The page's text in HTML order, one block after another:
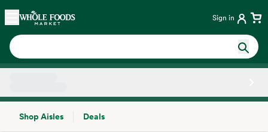
Skip main navigation
Home Sign in
Shop Aisles
Deals